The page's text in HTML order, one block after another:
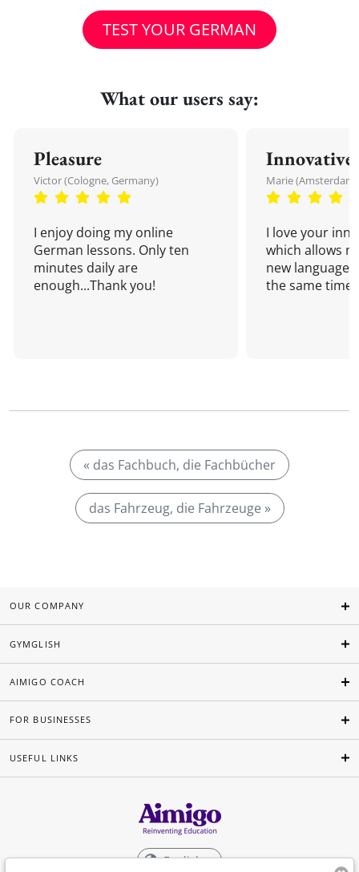
TEST YOUR GERMAN
What our users say:
Pleasure
Victor (Cologne, Germany)
I enjoy doing my online
German lessons. Only ten
minutes daily are
enough...Thank you!
Innovative
Marie
I love your
which allows
new language
the same time!
« das Fachbuch, die Fachbücher
das Fahrzeug, die Fahrzeuge »
OUR COMPANY
GYMGLISH
AIMIGO COACH
FOR BUSINESSES
USEFUL LINKS
English